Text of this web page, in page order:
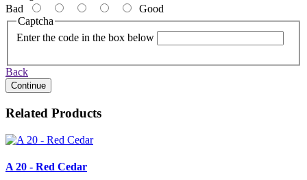
Bad
Good
Captcha
Enter the code in the box below
Back
Continue
Related Products
A 20 - Red Cedar